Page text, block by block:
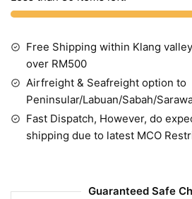
Free Shipping within Klang
over RM500
Airfreight & Seafreight option to
Peninsular/Labuan/Sabah/
Fast Dispatch, However, do
shipping due to latest MCO
Guaranteed Safe